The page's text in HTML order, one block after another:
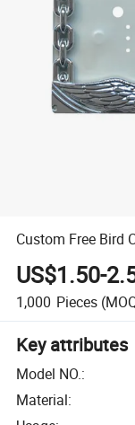
Custom Free Bird
US$1.50-
1,000 Pieces
Key attributes
Model NO.:
Material: